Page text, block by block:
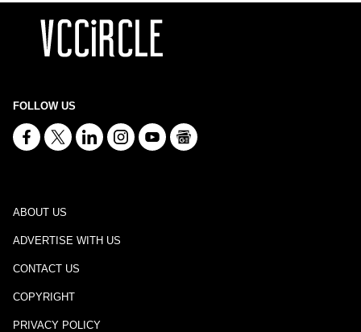
FOLLOW US
ABOUT US
ADVERTISE WITH US
CONTACT US
COPYRIGHT
PRIVACY POLICY